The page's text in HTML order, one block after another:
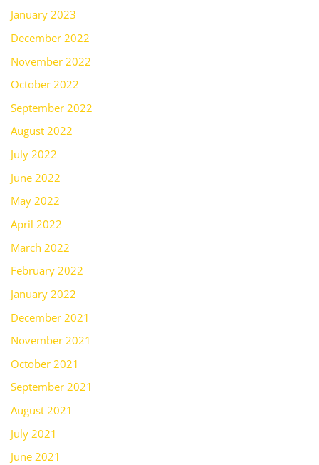
January 2023
December 2022
November 2022
October 2022
September 2022
August 2022
July 2022
June 2022
May 2022
April 2022
March 2022
February 2022
January 2022
December 2021
November 2021
October 2021
September 2021
August 2021
July 2021
June 2021